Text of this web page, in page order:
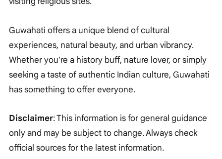
Guwahati offers a unique blend of cultural
experiences, natural beauty, and urban vibrancy.
Whether you're a history buff, nature lover, or simply
seeking a taste of authentic Indian culture, Guwahati
has something to offer everyone.
Disclaimer: This information is for general guidance
only and may be subject to change. Always check
official sources for the latest information.